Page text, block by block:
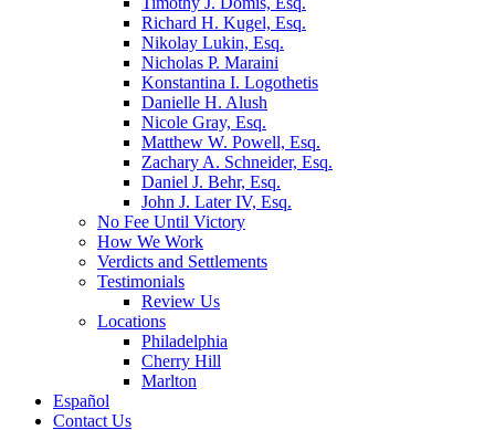
Richard H. Kugel, Esq.
Nikolay Lukin, Esq.
Nicholas P. Maraini
Konstantina I. Logothetis
Danielle H. Alush
Nicole Gray, Esq.
Matthew W. Powell, Esq.
Zachary A. Schneider, Esq.
Daniel J. Behr, Esq.
John J. Later IV, Esq.
No Fee Until Victory
How We Work
Verdicts and Settlements
Testimonials
Review Us
Locations
Philadelphia
Cherry Hill
Marlton
Español
Contact Us